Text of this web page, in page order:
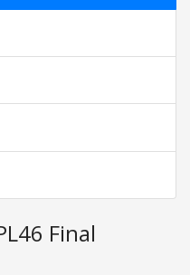
Final
are opinion only. None of what